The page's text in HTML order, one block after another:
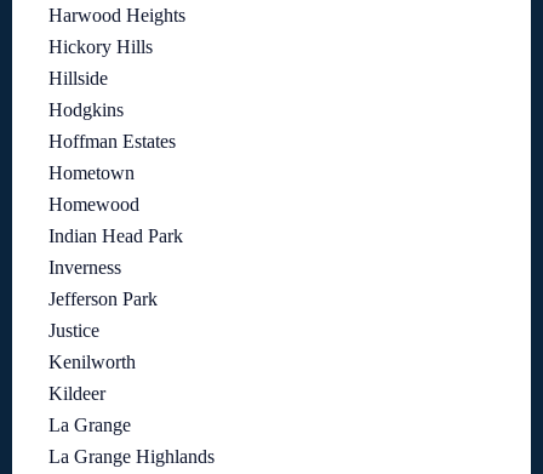
Harwood Heights
Hickory Hills
Hillside
Hodgkins
Hoffman Estates
Hometown
Homewood
Indian Head Park
Inverness
Jefferson Park
Justice
Kenilworth
Kildeer
La Grange
La Grange Highlands